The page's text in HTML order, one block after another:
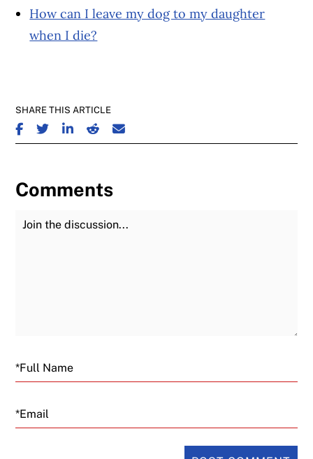
How can I leave my dog to my daughter
when I die?
SHARE THIS ARTICLE
SHARE ON FACEBOOK
SHARE ON TWITTER
SHARE ON LINKEDIN
SHARE ON REDDIT
SHARE ON EMAIL
Comments
Join the Discussion
Email